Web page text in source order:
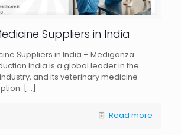
Suppliers in India
Suppliers in India – Mediganza
India is a global leader in the
and its veterinary medicine
[…]
Read more